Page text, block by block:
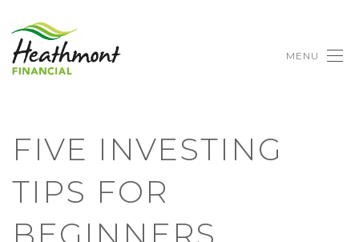
MENU
FIVE INVESTING
TIPS FOR
BEGINNERS